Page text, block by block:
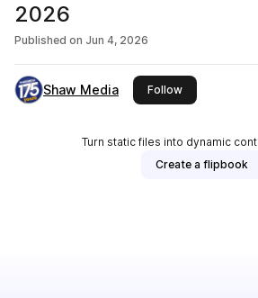
2026
Published on Jun 4, 2026
Shaw Media Followthis publisher
Turn static files into dynamic
Create a flipbook